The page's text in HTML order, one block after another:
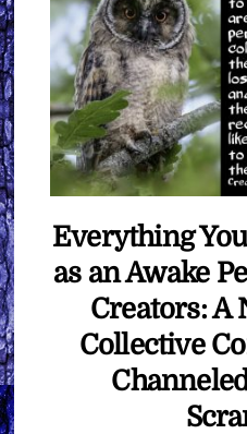
Everything
as an Awake
Creators: A
Collective